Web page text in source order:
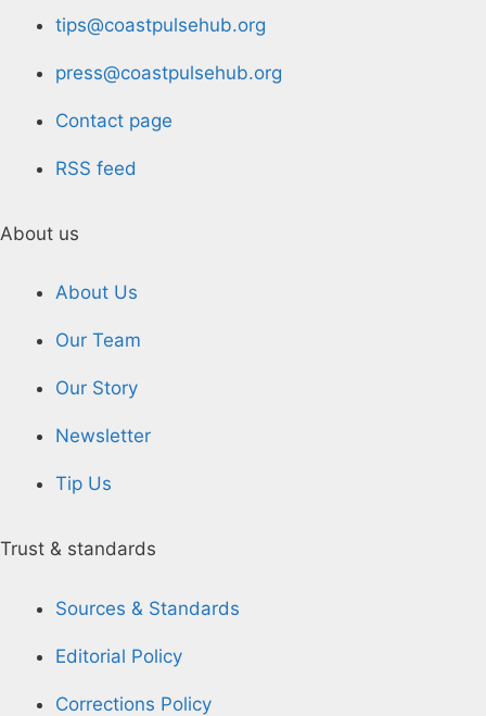
tips@coastpulsehub.org
press@coastpulsehub.org
Contact page
RSS feed
About us
About Us
Our Team
Our Story
Newsletter
Tip Us
Trust & standards
Sources & Standards
Editorial Policy
Corrections Policy